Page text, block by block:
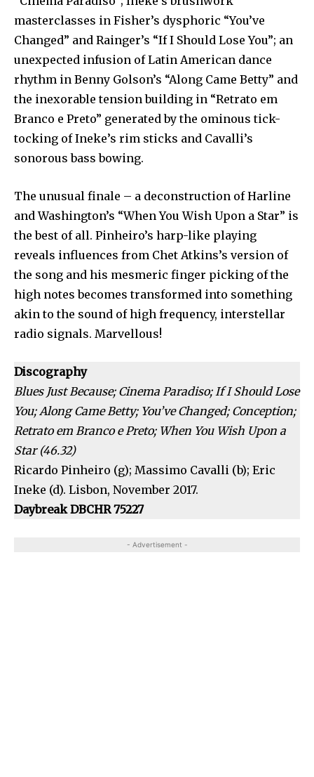
masterclasses in Fisher’s dysphoric “You’ve
Changed” and Rainger’s “If I Should Lose You”; an
unexpected infusion of Latin American dance
rhythm in Benny Golson’s “Along Came Betty” and
the inexorable tension building in “Retrato em
Branco e Preto” generated by the ominous tick-
tocking of Ineke’s rim sticks and Cavalli’s
sonorous bass bowing.
The unusual finale – a deconstruction of Harline
and Washington’s “When You Wish Upon a Star” is
the best of all. Pinheiro’s harp-like playing
reveals influences from Chet Atkins’s version of
the song and his mesmeric finger picking of the
high notes becomes transformed into something
akin to the sound of high frequency, interstellar
radio signals. Marvellous!
Discography
Blues Just Because; Cinema Paradiso; If I Should Lose
You; Along Came Betty; You’ve Changed; Conception;
Retrato em Branco e Preto; When You Wish Upon a
Star (46.32)
Ricardo Pinheiro (g); Massimo Cavalli (b); Eric
Ineke (d). Lisbon, November 2017.
Daybreak DBCHR 75227
- Advertisement -